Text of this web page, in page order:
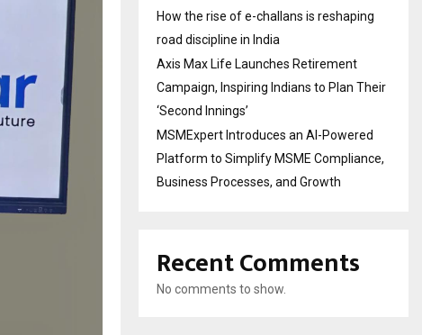
How the rise of e-challans is reshaping
road discipline in India
Axis Max Life Launches Retirement
Campaign, Inspiring Indians to Plan Their
‘Second Innings’
MSMExpert Introduces an AI-Powered
Platform to Simplify MSME Compliance,
Business Processes, and Growth
Recent Comments
No comments to show.